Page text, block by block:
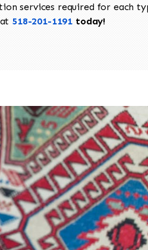
services required for each
518-201-1191 today!